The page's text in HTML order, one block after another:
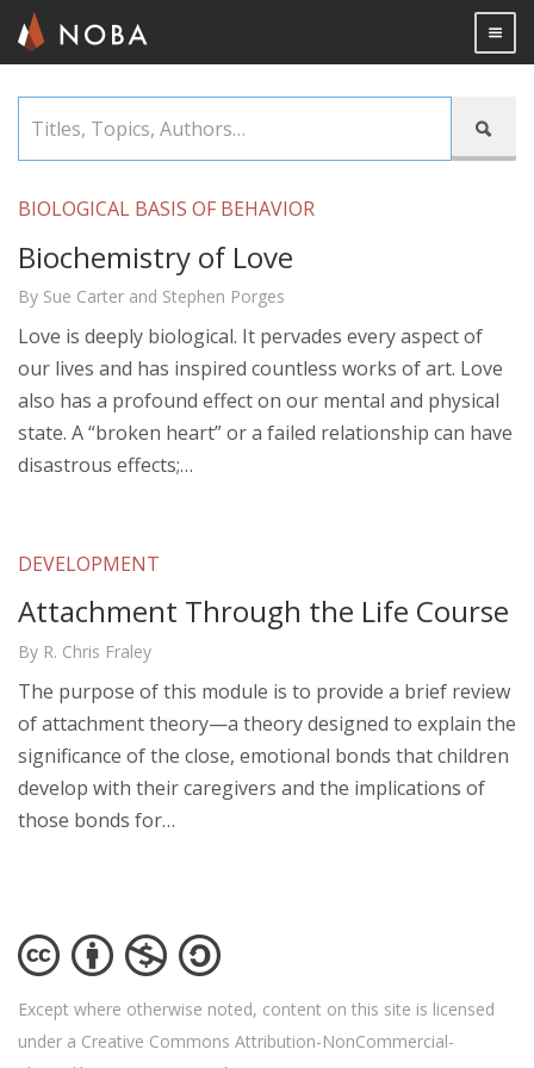
content

Topics,

BIOLOGICAL BASIS OF BEHAVIOR
Biochemistry of Love
By Sue Carter and Stephen Porges
Love is deeply biological. It pervades every aspect of
our lives and has inspired countless works of art. Love
also has a profound effect on our mental and physical
state. A “broken heart” or a failed relationship can have
disastrous effects;…
DEVELOPMENT
Attachment Through the Life Course
By R. Chris Fraley
The purpose of this module is to provide a brief review
of attachment theory—a theory designed to explain the
significance of the close, emotional bonds that children
develop with their caregivers and the implications of
those bonds for…
Except where otherwise noted, content on this site is licensed
under a Creative Commons Attribution-NonCommercial-